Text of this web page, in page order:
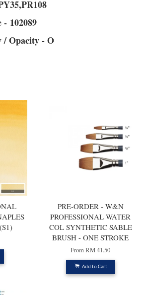
- 102089
/ Opacity - O
PRE-ORDER - W&N
PROFESSIONAL WATER
COL SYNTHETIC SABLE
BRUSH - ONE STROKE
FromRM 41.50
Add to Cart